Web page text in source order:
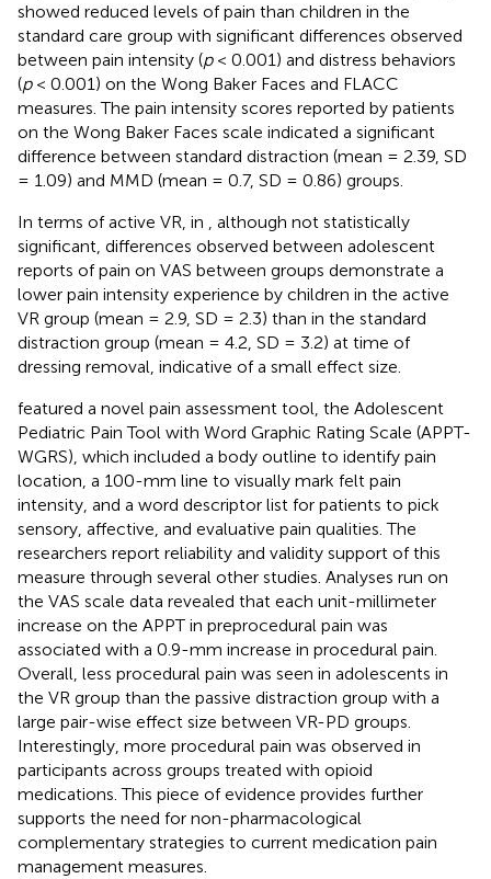
showed reduced levels of pain than children in the
standard care group with significant differences observed
between pain intensity (p< 0.001) and distress behaviors
(p< 0.001) on the Wong Baker Faces and FLACC
measures. The pain intensity scores reported by patients
on the Wong Baker Faces scale indicated a significant
difference between standard distraction (mean = 2.39, SD
= 1.09) and MMD (mean = 0.7, SD = 0.86) groups.
In terms of active VR, in , although not statistically
significant, differences observed between adolescent
reports of pain on VAS between groups demonstrate a
lower pain intensity experience by children in the active
VR group (mean = 2.9, SD = 2.3) than in the standard
distraction group (mean = 4.2, SD = 3.2) at time of
dressing removal, indicative of a small effect size.
featured a novel pain assessment tool, the Adolescent
Pediatric Pain Tool with Word Graphic Rating Scale (APPT-
WGRS), which included a body outline to identify pain
location, a 100-mm line to visually mark felt pain
intensity, and a word descriptor list for patients to pick
sensory, affective, and evaluative pain qualities. The
researchers report reliability and validity support of this
measure through several other studies. Analyses run on
the VAS scale data revealed that each unit-millimeter
increase on the APPT in preprocedural pain was
associated with a 0.9-mm increase in procedural pain.
Overall, less procedural pain was seen in adolescents in
the VR group than the passive distraction group with a
large pair-wise effect size between VR-PD groups.
Interestingly, more procedural pain was observed in
participants across groups treated with opioid
medications. This piece of evidence provides further
supports the need for non-pharmacological
complementary strategies to current medication pain
management measures.